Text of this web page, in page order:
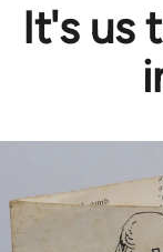
It's us